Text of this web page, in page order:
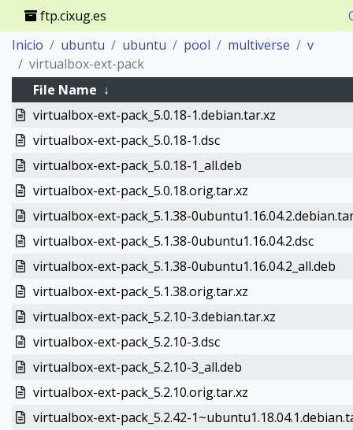
ftp.cixug.es
Inicio
ubuntu ubuntu pool multiverse
v
virtualbox-ext-pack
File Name ↓
virtualbox-ext-pack_5.0.18-1.debian.tar.xz
virtualbox-ext-pack_5.0.18-1.dsc
virtualbox-ext-pack_5.0.18-1_all.deb
virtualbox-ext-pack_5.0.18.orig.tar.xz
virtualbox-ext-pack_5.1.38-
virtualbox-ext-pack_5.1.38-0ubuntu1.16.04.2.dsc
virtualbox-ext-pack_5.1.38-0ubuntu1.16.04.2_all.deb
virtualbox-ext-pack_5.1.38.orig.tar.xz
virtualbox-ext-pack_5.2.10-3.debian.tar.xz
virtualbox-ext-pack_5.2.10-3.dsc
virtualbox-ext-pack_5.2.10-3_all.deb
virtualbox-ext-pack_5.2.10.orig.tar.xz
virtualbox-ext-pack_5.2.42-